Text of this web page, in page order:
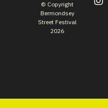
© Copyright
Bermondsey
Street Festival
2026